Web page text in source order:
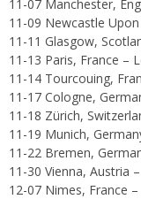
11-07 Manchester,
11-09 Newcastle
11-11 Glasgow,
11-13 Paris, France –
11-14 Tourcouing,
11-17 Cologne,
11-18 Zürich,
11-19 Munich,
11-22 Bremen,
11-30 Vienna, Austria
12-07 Nimes, France